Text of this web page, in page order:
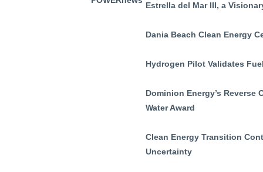
Estrella del Mar III, a
Dania Beach Clean Energy
Hydrogen Pilot Validates
Dominion Energy’s Reverse
Water Award
Clean Energy Transition
Uncertainty